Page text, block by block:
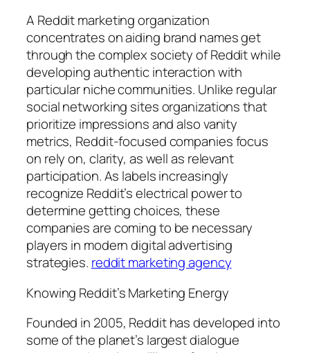
A Reddit marketing organization
concentrates on aiding brand names get
through the complex society of Reddit while
developing authentic interaction with
particular niche communities. Unlike regular
social networking sites organizations that
prioritize impressions and also vanity
metrics, Reddit-focused companies focus
on rely on, clarity, as well as relevant
participation. As labels increasingly
recognize Reddit’s electrical power to
determine getting choices, these
companies are coming to be necessary
players in modern digital advertising
strategies. reddit marketing agency
Knowing Reddit’s Marketing Energy
Founded in 2005, Reddit has developed into
some of the planet’s largest dialogue